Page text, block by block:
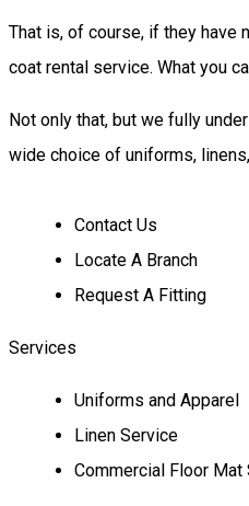
That is, of course, if they have
coat rental service. What you
Not only that, but we fully
wide choice of uniforms,
Contact Us
Locate A Branch
Request A Fitting
Services
Uniforms and Apparel
Linen Service
Commercial Floor Mat